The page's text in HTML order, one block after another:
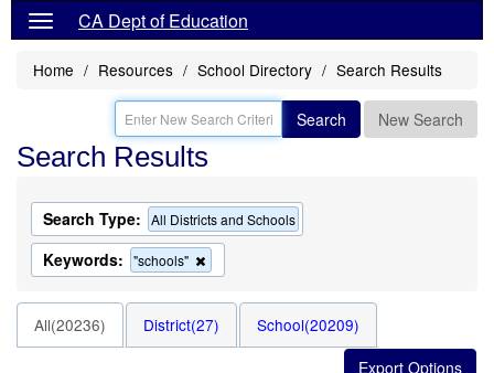
CA Dept of Education
Home Resources School Directory Search Results
Search New Search
Search Results
Search Type: All Districts and Schools
Keywords: "schools"
this
the
search
All(20236) District(27) School(20209)